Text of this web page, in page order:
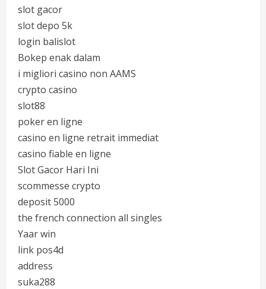
slot gacor
slot depo 5k
login balislot
Bokep enak dalam
i migliori casino non AAMS
crypto casino
slot88
poker en ligne
casino en ligne retrait immediat
casino fiable en ligne
Slot Gacor Hari Ini
scommesse crypto
deposit 5000
the french connection all singles
Yaar win
link pos4d
address
suka288